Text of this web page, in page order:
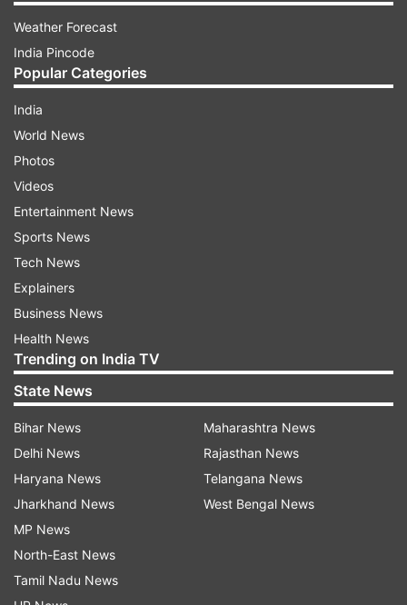
ADVERTISEMENT
Also Read:
Thugs of Hindostan: 5 reasons why
this Aamir Khan, Amitabh Bachchan film didn’t
work for me
Here are the Highlights for Thugs of Hindostan
Movie Review
Amitabh Bachchan as Khudabaksh outshines
Amitabh Bachchan plays Khudabaksh, a
commander of the Thugs, in the action
extravaganza, directed by Vijay Krishna Acharya.
Big B's role though short-lived stays with us
miss out the "contrasting personalities" of the
megastar's character, which reflects in
Weather Forecast
India Pincode
Popular Categories
India
World News
Photos
Videos
Entertainment News
Sports News
Tech News
Explainers
Business News
Health News
Trending on India TV
State News
Bihar News
Delhi News
Haryana News
Jharkhand News
MP News
North-East News
Tamil Nadu News
Maharashtra News
Rajasthan News
Telangana News
West Bengal News